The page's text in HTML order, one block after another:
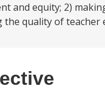
and equity; 2)
quality of teacher